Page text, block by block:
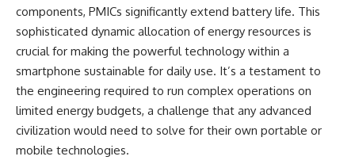
components, PMICs significantly extend battery life. This
sophisticated dynamic allocation of energy resources is
crucial for making the powerful technology within a
smartphone sustainable for daily use. It’s a testament to
the engineering required to run complex operations on
limited energy budgets, a challenge that any advanced
civilization would need to solve for their own portable or
mobile technologies.